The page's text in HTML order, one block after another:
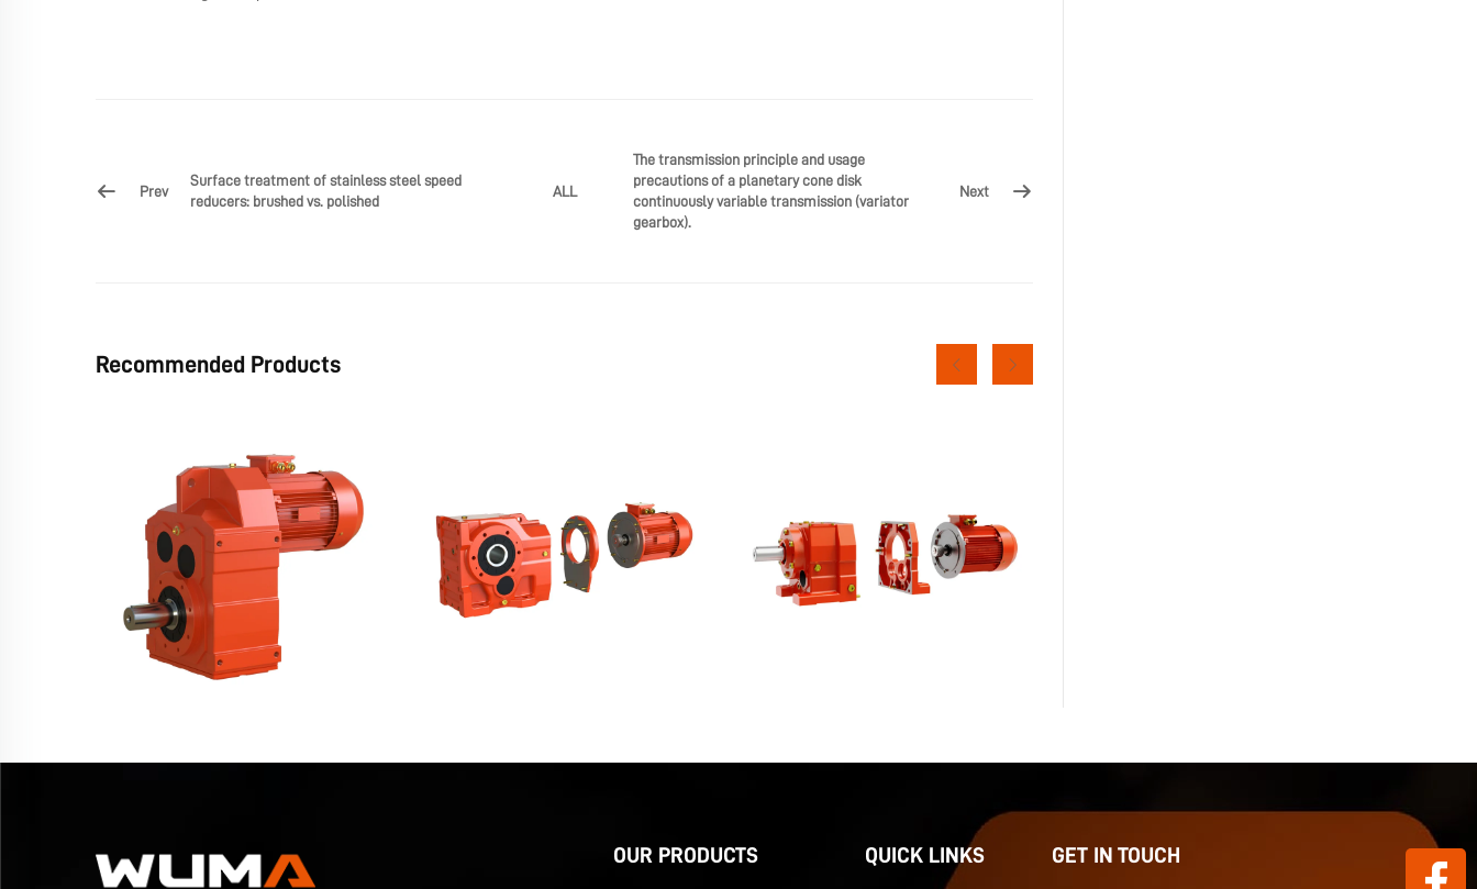
Prev
Surface treatment of stainless steel speed
reducers: brushed vs. polished
ALL
The transmission principle and usage
precautions of a planetary cone disk
continuously variable transmission (variator
gearbox).
Next
Recommended Products
OUR PRODUCTS QUICK LINKS GET IN TOUCH